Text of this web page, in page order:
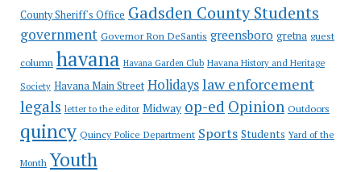
County Sheriff's Office Gadsden County Students
government Governor Ron DeSantis greensboro gretna guest
column havana Havana Garden Club Havana History and Heritage
Society Havana Main Street Holidayslaw enforcement
legals letter to the editor Midway op-ed Opinion Outdoors
quincy Quincy Police Department Sports Students Yard of the
Month Youth